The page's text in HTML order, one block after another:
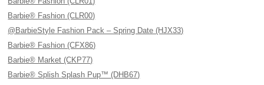
Barbie® Fashion (CLR00)
@BarbieStyle Fashion Pack – Spring Date (HJX33)
Barbie® Fashion (CFX86)
Barbie® Market (CKP77)
Barbie® Splish Splash Pup™ (DHB67)